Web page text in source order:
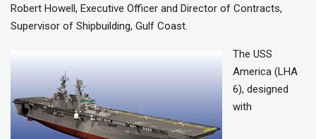
Robert Howell, Executive Officer and Director of Contracts,
Supervisor of Shipbuilding, Gulf Coast.
The USS
America (LHA
6), designed
with